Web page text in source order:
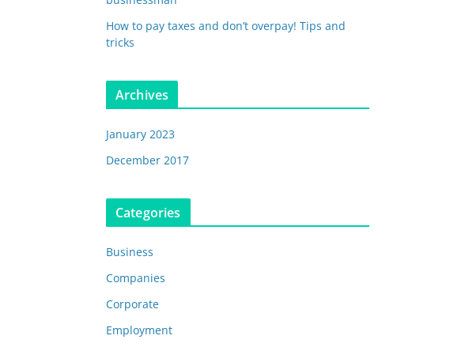
How to pay taxes and don’t overpay! Tips and
tricks
Archives
January 2023
December 2017
Categories
Business
Companies
Corporate
Employment